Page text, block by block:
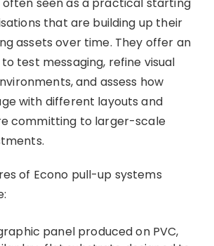
seen as a practical starting
that are building up their
assets over time. They offer an
test messaging, refine visual
and assess how
with different layouts and
committing to larger-scale
of Econo pull-up systems
panel produced on PVC,